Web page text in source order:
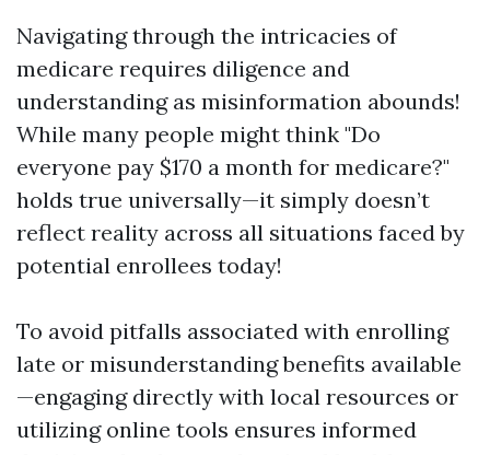
Navigating through the intricacies of
medicare requires diligence and
understanding as misinformation abounds!
While many people might think "Do
everyone pay $170 a month for medicare?"
holds true universally—it simply doesn’t
reflect reality across all situations faced by
potential enrollees today!
To avoid pitfalls associated with enrolling
late or misunderstanding benefits available
—engaging directly with local resources or
utilizing online tools ensures informed